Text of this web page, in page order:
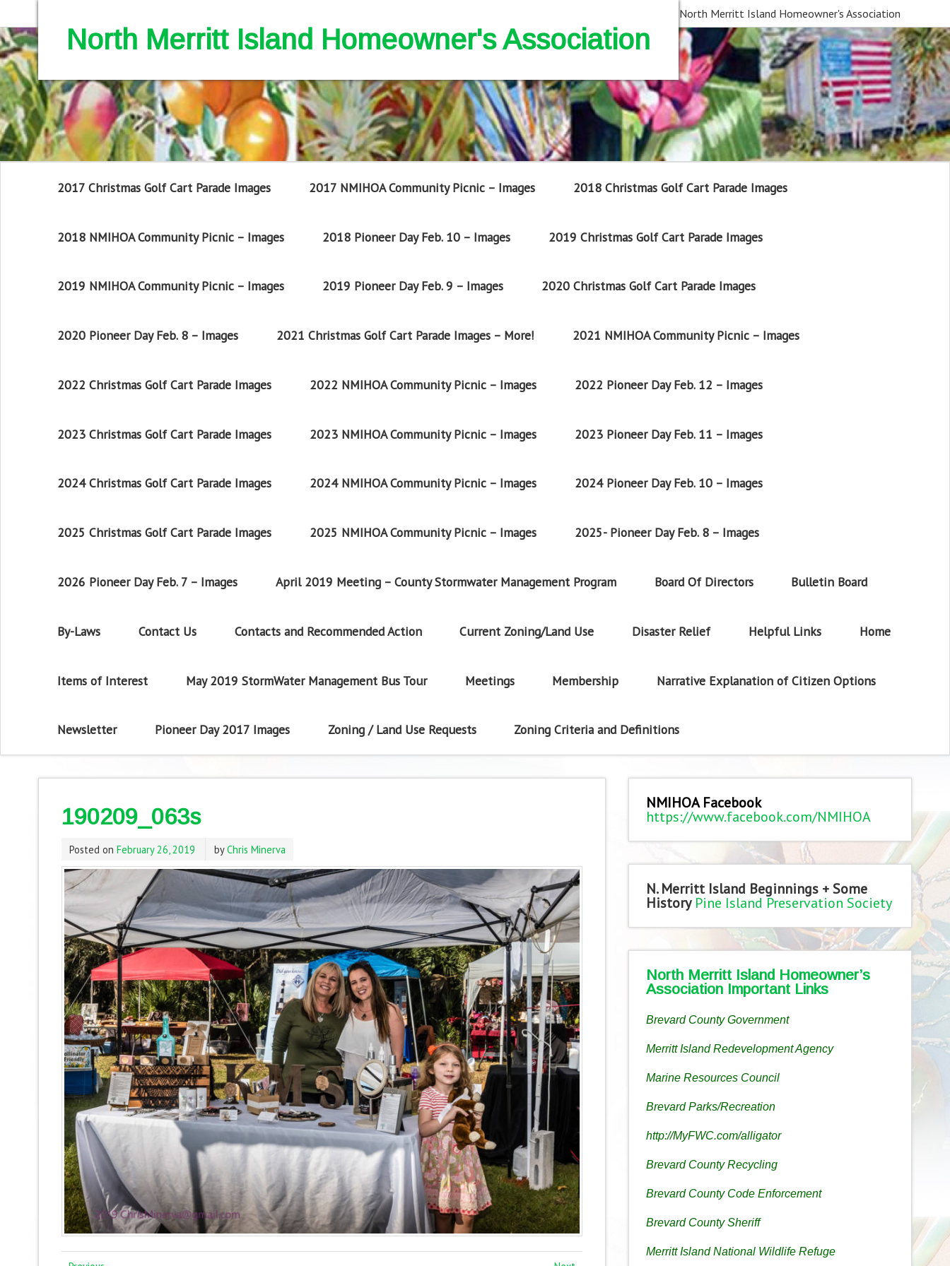
North Merritt Island Homeowner's Association
North Merritt Island Homeowner's Association
2017 Christmas Golf Cart Parade Images 2017 NMIHOA Community Picnic – Images 2018 Christmas Golf Cart Parade Images
2018 NMIHOA Community Picnic – Images 2018 Pioneer Day Feb. 10 – Images 2019 Christmas Golf Cart Parade Images
2019 NMIHOA Community Picnic – Images 2019 Pioneer Day Feb. 9 – Images 2020 Christmas Golf Cart Parade Images
2020 Pioneer Day Feb. 8 – Images 2021 Christmas Golf Cart Parade Images – More! 2021 NMIHOA Community Picnic – Images
2022 Christmas Golf Cart Parade Images 2022 NMIHOA Community Picnic – Images 2022 Pioneer Day Feb. 12 – Images
2023 Christmas Golf Cart Parade Images 2023 NMIHOA Community Picnic – Images 2023 Pioneer Day Feb. 11 – Images
2024 Christmas Golf Cart Parade Images 2024 NMIHOA Community Picnic – Images 2024 Pioneer Day Feb. 10 – Images
2025 Christmas Golf Cart Parade Images 2025 NMIHOA Community Picnic – Images 2025- Pioneer Day Feb. 8 – Images
2026 Pioneer Day Feb. 7 – Images April 2019 Meeting – County Stormwater Management Program Board Of Directors Bulletin Board
By-Laws Contact Us Contacts and Recommended Action Current Zoning/Land Use Disaster Relief Helpful Links Home
Items of Interest May 2019 StormWater Management Bus Tour Meetings Membership Narrative Explanation of Citizen Options
Newsletter Pioneer Day 2017 Images Zoning / Land Use Requests Zoning Criteria and Definitions
190209_063s
Posted on February 26, 2019 byChris Minerva
NMIHOA Facebook
https://www.facebook.com/NMIHOA
N. Merritt Island Beginnings + Some
History Pine Island Preservation Society
North Merritt Island Homeowner’s
Association Important Links
Brevard County Government
Merritt Island Redevelopment Agency
Marine Resources Council
Brevard Parks/Recreation
http://MyFWC.com/alligator
Brevard County Recycling
Brevard County Code Enforcement
Brevard County Sheriff
Merritt Island National Wildlife Refuge